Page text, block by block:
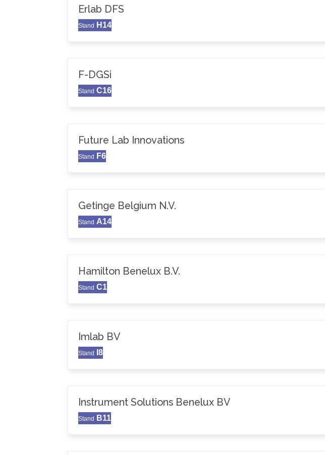
Erlab DFS
Stand H14
F-DGSi
Stand C16
Future Lab Innovations
Stand F6
Getinge Belgium N.V.
Stand A14
Hamilton Benelux B.V.
Stand C1
Imlab BV
Stand I8
Instrument Solutions Benelux BV
Stand B11